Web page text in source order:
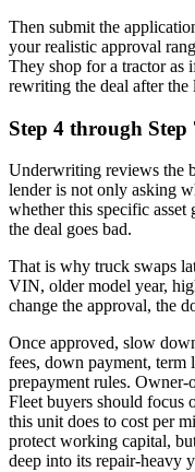
Then submit the
your realistic approval
They shop for a tractor as
rewriting the deal after the
Step 4 through Step
Underwriting reviews the
lender is not only asking
whether this specific
the deal goes bad.
That is why truck swaps
VIN, older model year,
change the approval, the
Once approved, slow
fees, down payment, term
prepayment rules.
Fleet buyers should focus
this unit does to cost per
protect working capital,
deep into its repair-heavy